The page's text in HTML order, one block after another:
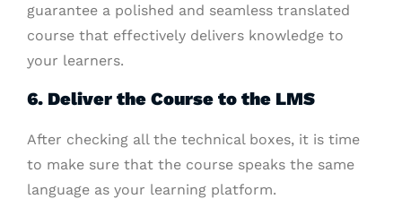
guarantee a polished and seamless translated
course that effectively delivers knowledge to
your learners.
6. Deliver the Course to the LMS
After checking all the technical boxes, it is time
to make sure that the course speaks the same
language as your learning platform.